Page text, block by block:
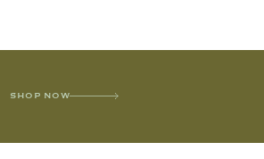
SHOP NOW